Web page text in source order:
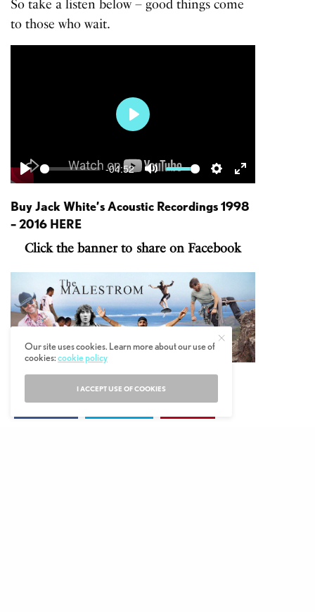
So take a listen below – good things come
to those who wait.
Play
-04:52
Mute Settings
Enter
fullscreen
Play
Buy Jack White’sAcoustic Recordings 1998
– 2016 HERE
Click the banner to share on Facebook
SHARE TWEET PIN
Our site uses cookies. Learn more about our use of
cookies:cookie policy
I ACCEPT USE OF COOKIES